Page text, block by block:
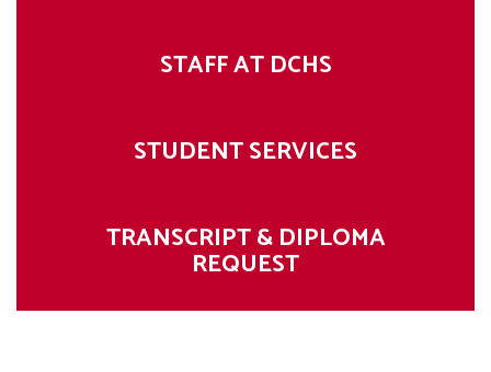
STAFF AT DCHS
STUDENT SERVICES
TRANSCRIPT & DIPLOMA
REQUEST